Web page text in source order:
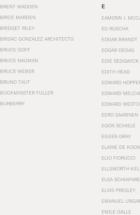
BRENT WADDEN
BRICE MARDEN
BRIDGET RILEY
BRISAC GONZALEZ ARCHITECTS
BRUCE GOFF
BRUCE NAUMAN
BRUCE WEBER
BRUNO TAUT
BUCKMINSTER FULLER
BURBERRY
E
EAMONN J.
ED RUSCHA
EDGAR BRANDT
EDGAR DEGAS
EDIE SEDGWICK
EDITH HEAD
EDWARD
EDWARD
EDWARD
EERO SAARINEN
EGON SCHIELE
EILEEN GRAY
ELAINE DE
ELIO FIORUCCI
ELLSWORTH
ELSA
ELVIS PRESLEY
EMANUEL
EMILE GALLE